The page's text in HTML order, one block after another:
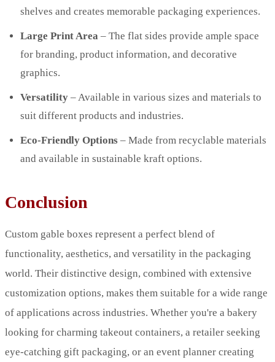
shelves and creates memorable packaging experiences.
Large Print Area – The flat sides provide ample space
for branding, product information, and decorative
graphics.
Versatility – Available in various sizes and materials to
suit different products and industries.
Eco-Friendly Options – Made from recyclable materials
and available in sustainable kraft options.
Conclusion
Custom gable boxes represent a perfect blend of
functionality, aesthetics, and versatility in the packaging
world. Their distinctive design, combined with extensive
customization options, makes them suitable for a wide range
of applications across industries. Whether you're a bakery
looking for charming takeout containers, a retailer seeking
eye-catching gift packaging, or an event planner creating